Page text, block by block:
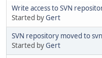
Write access to SVN
Started byGert
SVN repository moved to
Started byGert